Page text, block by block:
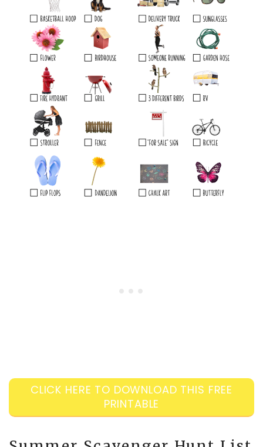
CLICK HERE TO DOWNLOAD THIS FREE
PRINTABLE